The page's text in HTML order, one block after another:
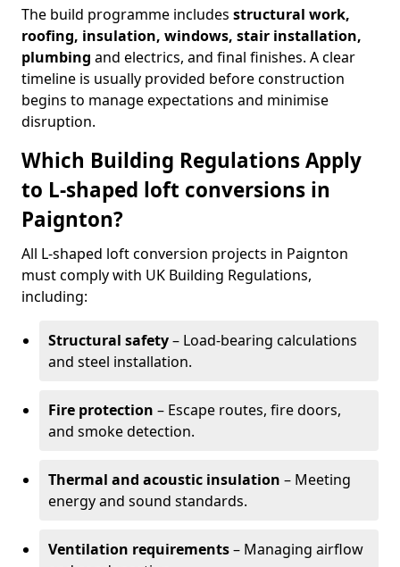
The build programme includes structural work,
roofing, insulation, windows, stair installation,
plumbing and electrics, and final finishes. A clear
timeline is usually provided before construction
begins to manage expectations and minimise
disruption.
Which Building Regulations Apply
to L-shaped loft conversions in
Paignton?
All L-shaped loft conversion projects in Paignton
must comply with UK Building Regulations,
including:
Structural safety– Load-bearing calculations
and steel installation.
Fire protection – Escape routes, fire doors,
and smoke detection.
Thermal and acoustic insulation – Meeting
energy and sound standards.
Ventilation requirements– Managing airflow